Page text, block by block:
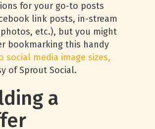
for your go-to posts
link posts, in-stream
etc.), but you might
bookmarking this handy
social media image sizes,
of Sprout Social.
a